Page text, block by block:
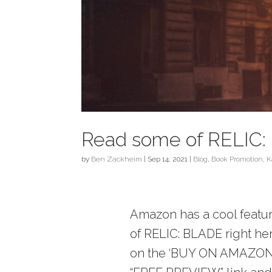
Read some of
by Ben Zackheim | Sep 14, 2021 | Blog Book Promotion
Amazon has a cool
of RELIC: BLADE right
on the ‘BUY ON